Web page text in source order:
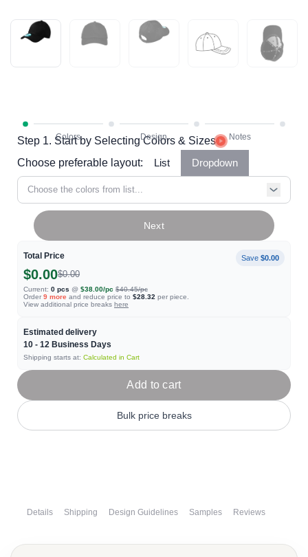
Step 1. Start by Selecting Colors & Sizes
Choose preferable layout:
List Dropdown
Choose the colors from list...
Total Price Save $0.00
$0.00$0.00
Current: 0 pcs @ $38.00/pc $40.45/pc
Order 9 more and reduce price to $28.32 per piece.
View additional price breaks here
Estimated delivery
10 - 12 Business Days
Shipping starts at: Calculated in Cart
Next
Add to cart
Bulk price breaks
Details Shipping Design Guidelines Samples Reviews